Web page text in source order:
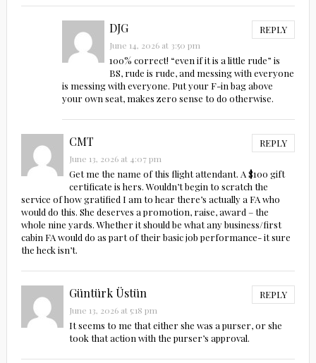
DJG REPLY
June 14, 2026 at 3:50 pm
100% correct! “even if it is a little rude” is
BS, rude is rude, and messing with everyone
is messing with everyone. Put your F-in bag above
your own seat, makes zero sense to do otherwise.
CMT REPLY
June 13, 2026 at 4:07 pm
Get me the name of this flight attendant. A $100 gift
certificate is hers. Wouldn’t begin to scratch the
service of how gratified I am to hear there’s actually a FA who
would do this. She deserves a promotion, raise, award – the
whole nine yards. Whether it should be what any business/first
cabin FA would do as part of their basic job performance- it sure
the heck isn’t.
Güntürk Üstün REPLY
June 13, 2026 at 5:18 pm
It seems to me that either she was a purser, or she
took that action with the purser’s approval.